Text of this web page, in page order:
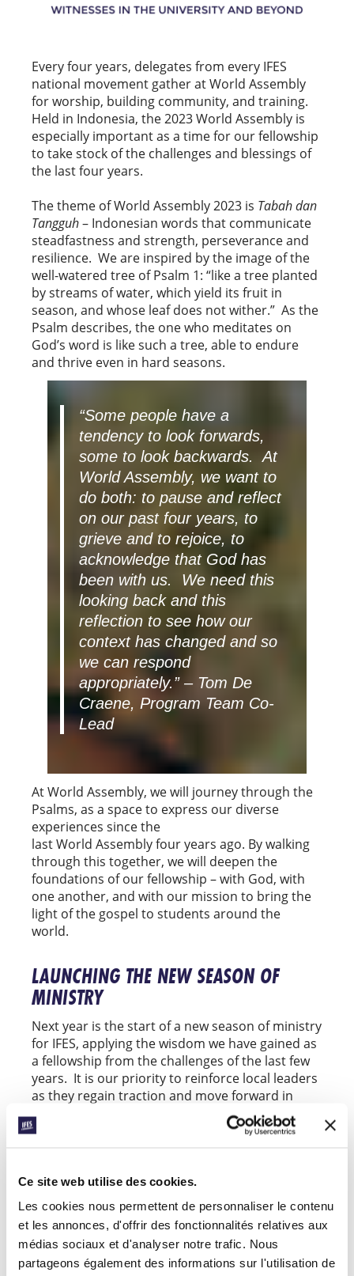
Ce site web utilise des cookies.
Les cookies nous permettent de personnaliser le contenu
et les annonces, d'offrir des fonctionnalités relatives aux
médias sociaux et d'analyser notre trafic. Nous
partageons également des informations sur l'utilisation de
Every four years, delegates from every IFES
national movement gather at World Assembly
for worship, building community, and training.
Held in Indonesia, the 2023 World Assembly is
especially important as a time for our fellowship
to take stock of the challenges and blessings of
the last four years.
The theme of World Assembly 2023 is Tabah dan
Tangguh– Indonesian words that communicate
steadfastness and strength, perseverance and
resilience. We are inspired by the image of the
well-watered tree of Psalm 1: “like a tree planted
by streams of water, which yield its fruit in
season, and whose leaf does not wither.” As the
Psalm describes, the one who meditates on
God’s word is like such a tree, able to endure
and thrive even in hard seasons.
“Some people have a
tendency to look forwards,
some to look backwards. At
World Assembly, we want to
do both: to pause and reflect
on our past four years, to
grieve and to rejoice, to
acknowledge that God has
been with us. We need this
looking back and this
reflection to see how our
context has changed and so
we can respond
appropriately.”– Tom De
Craene, Program Team Co-
Lead
At World Assembly, we will journey through the
Psalms, as a space to express our diverse
experiences since the
last World Assembly four years ago. By walking
through this together, we will deepen the
foundations of our fellowship – with God, with
one another, and with our mission to bring the
light of the gospel to students around the
world.
LAUNCHING THE NEW SEASON OF
MINISTRY
Next year is the start of a new season of ministry
for IFES, applying the wisdom we have gained as
a fellowship from the challenges of the last few
years. It is our priority to reinforce local leaders
as they regain traction and move forward in
their work.
Support for IFES ministry worldwide will provide
to strengthen and empower national
in the coming year. Our priority initiatives in
2023 include: